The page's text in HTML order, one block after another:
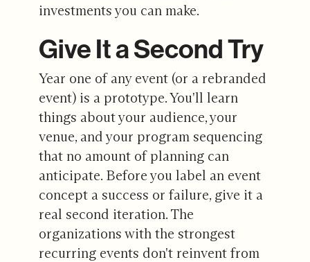
investments you can make.
Give It a Second Try
Year one of any event (or a rebranded
event) is a prototype. You'll learn
things about your audience, your
venue, and your program sequencing
that no amount of planning can
anticipate. Before you label an event
concept a success or failure, give it a
real second iteration. The
organizations with the strongest
recurring events don't reinvent from